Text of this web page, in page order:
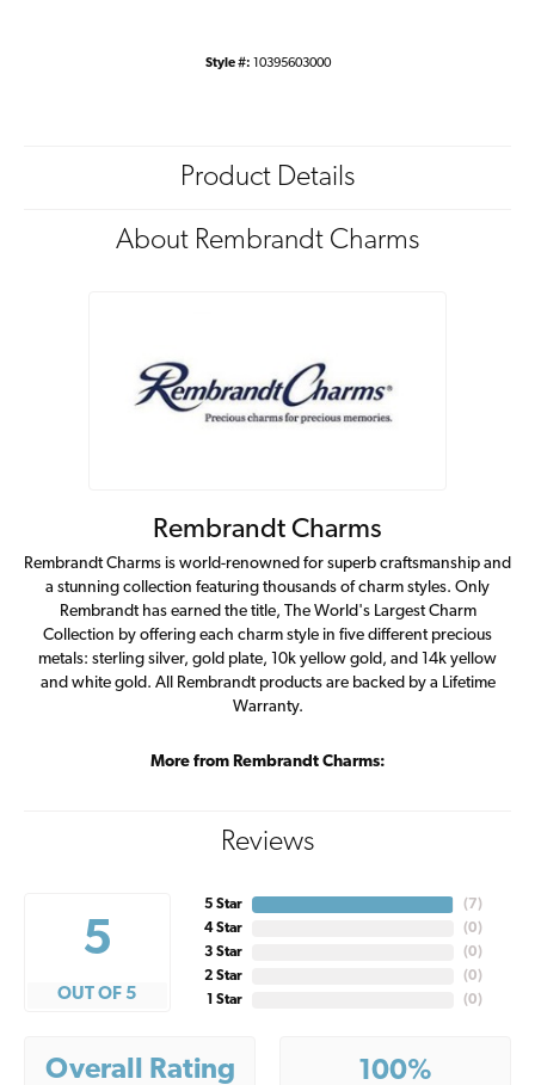
Style #: 10395603000
Product Details
About Rembrandt Charms
Rembrandt Charms
Rembrandt Charms is world-renowned for superb craftsmanship and
a stunning collection featuring thousands of charm styles. Only
Rembrandt has earned the title, The World's Largest Charm
Collection by offering each charm style in five different precious
metals: sterling silver, gold plate, 10k yellow gold, and 14k yellow
and white gold. All Rembrandt products are backed by a Lifetime
Warranty.
More from Rembrandt Charms:
Reviews
5
OUT OF 5
5 Star
4 Star
3 Star
2 Star
1 Star
( 7)
(0)
(0)
(0)
(0)
Overall Rating 100%